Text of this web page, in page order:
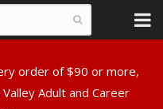
order of $90 or more,
Adult and Career